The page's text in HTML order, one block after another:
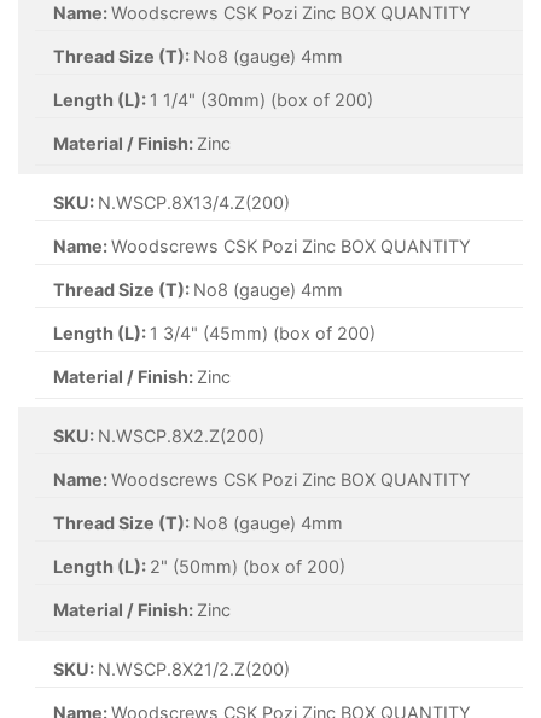
Name:Woodscrews CSK Pozi Zinc BOX QUANTITY
Thread Size (T): No8 (gauge) 4mm
Length (L): 1 1/4" (30mm) (box of 200)
Material / Finish: Zinc
SKU: N.WSCP.8X13/4.Z(200)
Name:Woodscrews CSK Pozi Zinc BOX QUANTITY
Thread Size (T): No8 (gauge) 4mm
Length (L): 1 3/4" (45mm) (box of 200)
Material / Finish: Zinc
SKU: N.WSCP.8X2.Z(200)
Name:Woodscrews CSK Pozi Zinc BOX QUANTITY
Thread Size (T): No8 (gauge) 4mm
Length (L): 2" (50mm) (box of 200)
Material / Finish: Zinc
SKU: N.WSCP.8X21/2.Z(200)
Name:Woodscrews CSK Pozi Zinc BOX QUANTITY